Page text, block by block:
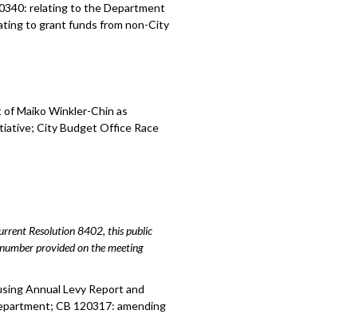
relating to the Department
to grant funds from non-City
Maiko Winkler-Chin as
City Budget Office Race
Resolution 8402, this public
provided on the meeting
Annual Levy Report and
CB 120317: amending